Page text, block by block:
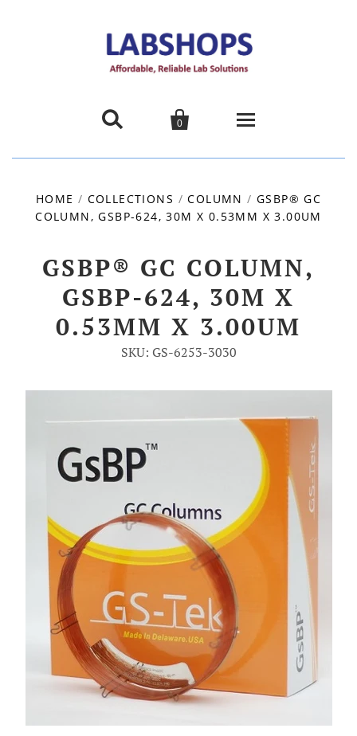
 
0
Products
About us
Promotions
HOME / COLLECTIONS / COLUMN / GSBP® GC
COLUMN, GSBP-624, 30M X 0.53MM X 3.00UM
GSBP® GC COLUMN,
GSBP-624, 30M X
0.53MM X 3.00UM
SKU: GS-6253-3030